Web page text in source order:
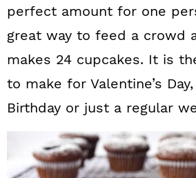
perfect amount for one
great way to feed a crowd
makes 24 cupcakes. It is
to make for Valentine’s Day,
Birthday or just a regular